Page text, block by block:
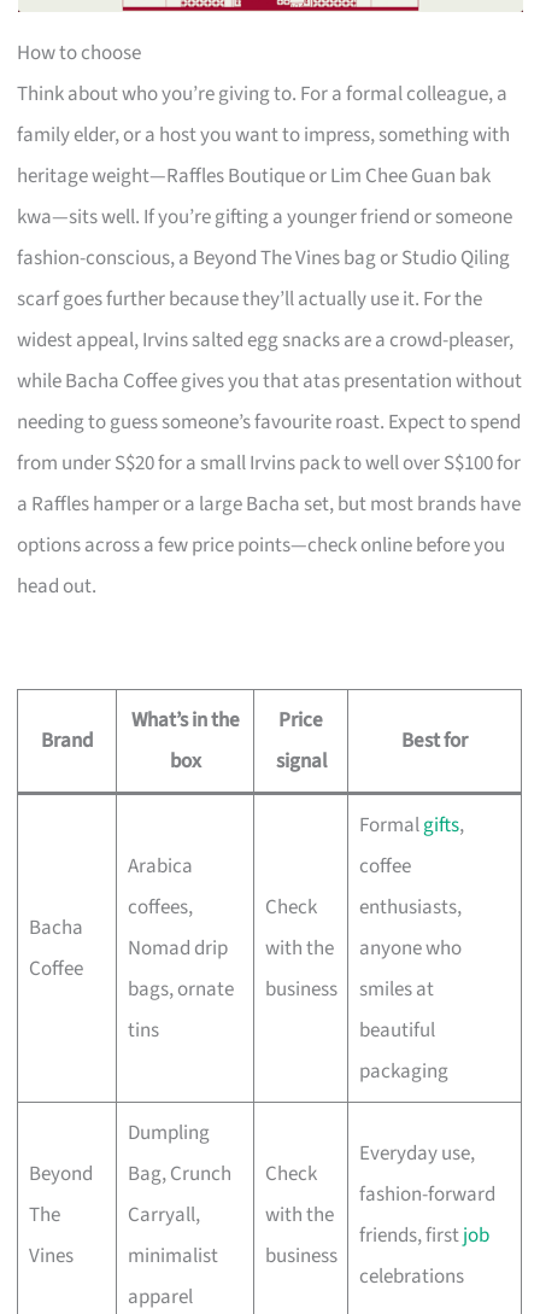
How to choose
Think about who you’re giving to. For a formal colleague, a
family elder, or a host you want to impress, something with
heritage weight—Raffles Boutique or Lim Chee Guan bak
kwa—sits well. If you’re gifting a younger friend or someone
fashion-conscious, a Beyond The Vines bag or Studio Qiling
scarf goes further because they’ll actually use it. For the
widest appeal, Irvins salted egg snacks are a crowd-pleaser,
while Bacha Coffee gives you that atas presentation without
needing to guess someone’s favourite roast. Expect to spend
from under S$20 for a small Irvins pack to well over S$100 for
a Raffles hamper or a large Bacha set, but most brands have
options across a few price points—check online before you
head out.
Brand
What’s in the
box
Price
signal
Best for
Bacha
Coffee
Arabica
coffees,
Nomad drip
bags, ornate
tins
Check
with the
business
Formalgifts,
coffee
enthusiasts,
anyone who
smiles at
beautiful
packaging
Beyond
The
Vines
Dumpling
Bag, Crunch
Carryall,
minimalist
apparel
Check
with the
business
Everyday use,
fashion-forward
friends, firstjob
celebrations